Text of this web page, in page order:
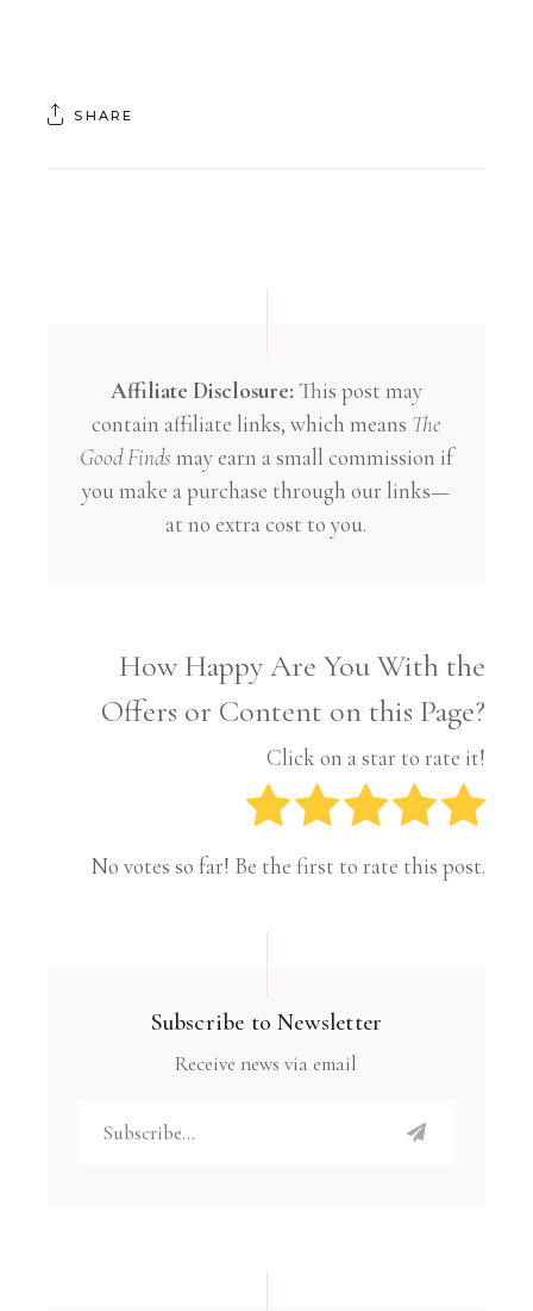
SHARE
Affiliate Disclosure: This post may
contain affiliate links, which means The
Good Finds may earn a small commission if
you make a purchase through our links—
at no extra cost to you.
How Happy Are You With the
Offers or Content on this Page?
Click on a star to rate it!
No votes so far! Be the first to rate this post.
Subscribe to Newsletter
Receive news via email